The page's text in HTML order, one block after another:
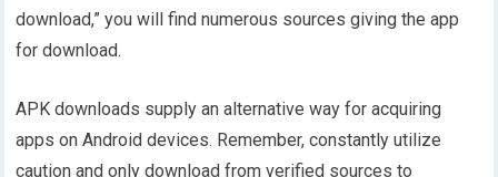
download,” you will find numerous sources giving the app
for download.
APK downloads supply an alternative way for acquiring
apps on Android devices. Remember, constantly utilize
caution and only download from verified sources to